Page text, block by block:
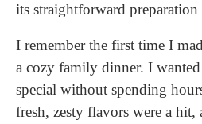
its straightforward
I remember the first time I
a cozy family dinner. I
special without spending
fresh, zesty flavors were a hit,